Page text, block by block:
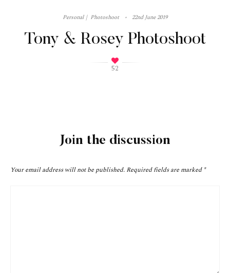
Personal Photoshoot 22nd June 2019
Tony & Rosey Photoshoot
52
Join the discussion
Your email address will not be published. Required fields are marked *